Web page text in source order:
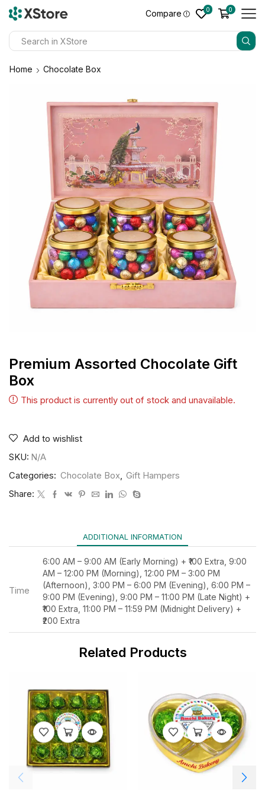
Compare 0 0
Home Chocolate Box
Premium Assorted Chocolate Gift
Box
This product is currently out of stock and unavailable.
Add to wishlist
SKU: N/A
Categories: Chocolate Box, Gift Hampers
Share:
ADDITIONAL INFORMATION
Time
6:00 AM – 9:00 AM (Early Morning) + ₹100 Extra, 9:00
AM – 12:00 PM (Morning), 12:00 PM – 3:00 PM
(Afternoon), 3:00 PM – 6:00 PM (Evening), 6:00 PM –
9:00 PM (Evening), 9:00 PM – 11:00 PM (Late Night) +
₹100 Extra, 11:00 PM – 11:59 PM (Midnight Delivery) +
₹200 Extra
Related Products